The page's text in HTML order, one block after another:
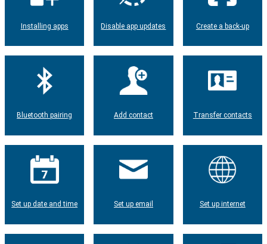
Installing apps Disable app updates Create a back-up
Bluetooth pairing Add contact Transfer contacts
Set up date and time Set up email Set up internet